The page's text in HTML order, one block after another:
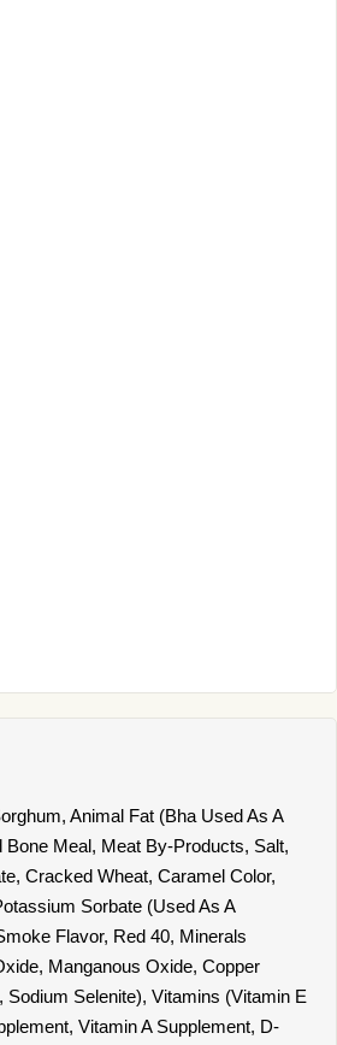
Animal Fat (Bha Used As A
Bone Meal, Meat By-Products, Salt,
Cracked Wheat, Caramel Color,
Sorbate (Used As A
Flavor, Red 40, Minerals
Manganous Oxide, Copper
Sodium Selenite), Vitamins (Vitamin E
Vitamin A Supplement, D-